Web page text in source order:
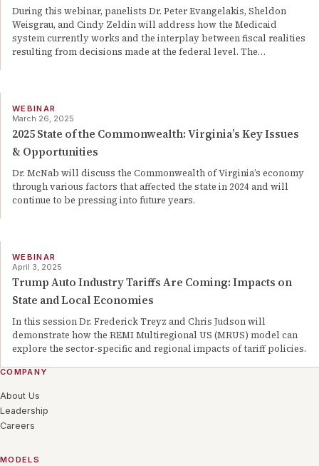
During this webinar, panelists Dr. Peter Evangelakis, Sheldon
Weisgrau, and Cindy Zeldin will address how the Medicaid
system currently works and the interplay between fiscal realities
resulting from decisions made at the federal level. The…
WEBINAR
March 26, 2025
2025 State of the Commonwealth: Virginia’s Key Issues
& Opportunities
Dr. McNab will discuss the Commonwealth of Virginia’s economy
through various factors that affected the state in 2024 and will
continue to be pressing into future years.
WEBINAR
April 3, 2025
Trump Auto Industry Tariffs Are Coming: Impacts on
State and Local Economies
In this session Dr. Frederick Treyz and Chris Judson will
demonstrate how the REMI Multiregional US (MRUS) model can
explore the sector-specific and regional impacts of tariff policies.
COMPANY
About Us
Leadership
Careers
MODELS